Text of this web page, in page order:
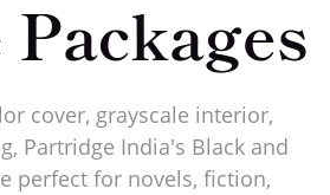
cover, grayscale interior,
Partridge India's Black and
perfect for novels, fiction,